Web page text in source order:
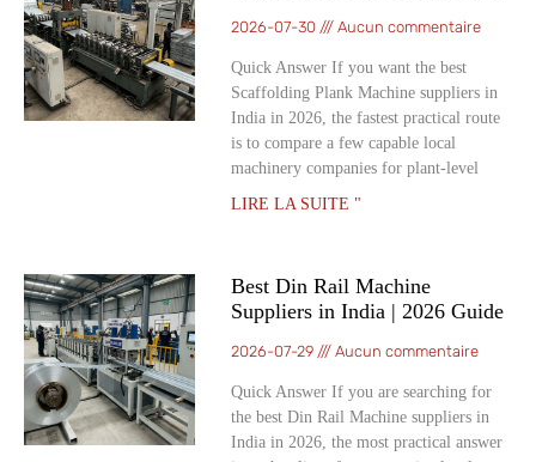
2026-07-30 Aucun commentaire
Quick Answer If you want the best
Scaffolding Plank Machine suppliers in
India in 2026, the fastest practical route
is to compare a few capable local
machinery companies for plant-level
LIRE LA SUITE "
Best Din Rail Machine
Suppliers in India | 2026 Guide
2026-07-29 Aucun commentaire
Quick Answer If you are searching for
the best Din Rail Machine suppliers in
India in 2026, the most practical answer